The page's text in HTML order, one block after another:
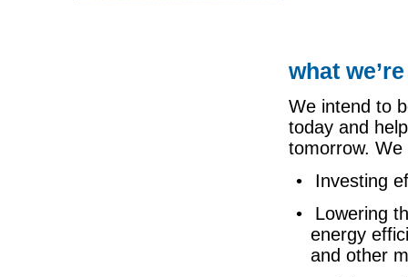
what
We intend to
today and
tomorrow.
• Investing
• Lowering
energy
and other